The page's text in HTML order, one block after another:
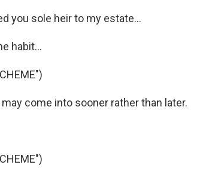
you sole heir to my estate...
habit...
may come into sooner rather than later.